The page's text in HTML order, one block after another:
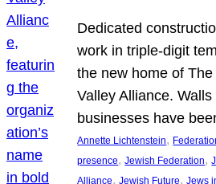
Dedicated
work in triple-digit
the new home of
Valley Alliance.
businesses have
Annette Lichtenstein,
presence, Jewish Federation,
Alliance, Jewish Future, Jews